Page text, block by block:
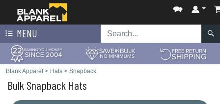
MENU
Blank Apparel > Hats > Snapback
Bulk Snapback Hats